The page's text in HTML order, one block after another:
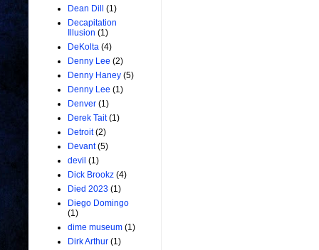
Dean Dill
(1)
Decapitation
Illusion (1)
DeKolta (4)
Denny Lee (2)
Denny Haney (5)
Denny Lee (1)
Denver (1)
Derek Tait (1)
Detroit (2)
Devant (5)
devil (1)
Dick Brookz (4)
Died 2023 (1)
Diego Domingo
(1)
dime museum (1)
Dirk Arthur (1)